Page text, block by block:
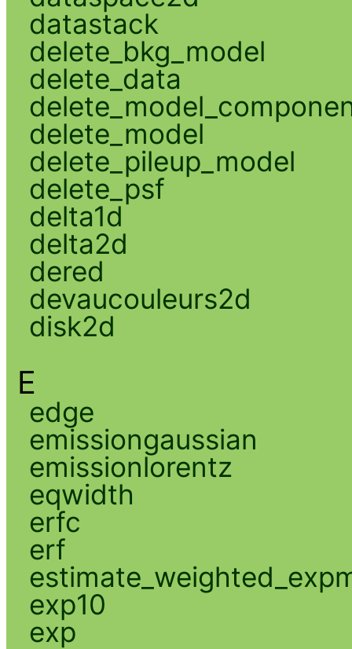
datastack
delete_bkg_model
delete_data
delete_model
delete_pileup_model
delete_psf
delta1d
delta2d
dered
devaucouleurs2d
disk2d
E
edge
emissiongaussian
emissionlorentz
eqwidth
erfc
erf
exp10
exp